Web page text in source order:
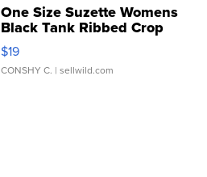
One Size Suzette Womens
Black Tank Ribbed Crop
Asymmetrical ...
$19
CONSHY C. | sellwild.com